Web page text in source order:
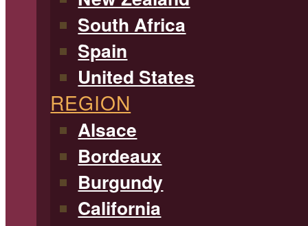
South Africa
Spain
United States
REGION
Alsace
Bordeaux
Burgundy
California